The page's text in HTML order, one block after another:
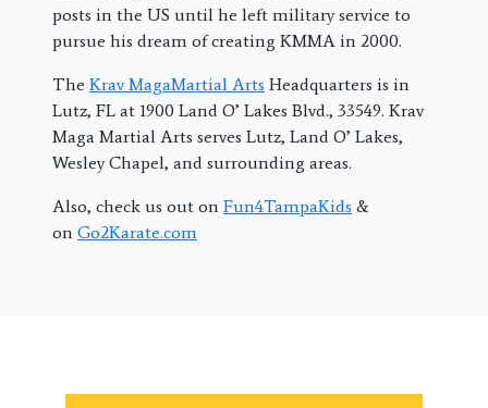
posts in the US until he left military service to
pursue his dream of creating KMMA in 2000.
The Krav MagaMartial Arts Headquarters is in
Lutz, FL at 1900 Land O’ Lakes Blvd., 33549. Krav
Maga Martial Arts serves Lutz, Land O’ Lakes,
Wesley Chapel, and surrounding areas.
Also, check us out on Fun4TampaKids &
on Go2Karate.com